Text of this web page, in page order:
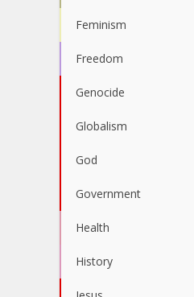
Feminism
Freedom
Genocide
Globalism
God
Government
Health
History